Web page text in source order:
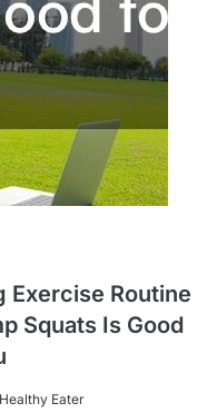
Exercise Routine
Squats Is Good
Healthy Eater